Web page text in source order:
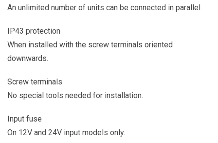
An unlimited number of units can be connected in parallel.
IP43 protection
When installed with the screw terminals oriented
downwards.
Screw terminals
No special tools needed for installation.
Input fuse
On 12V and 24V input models only.